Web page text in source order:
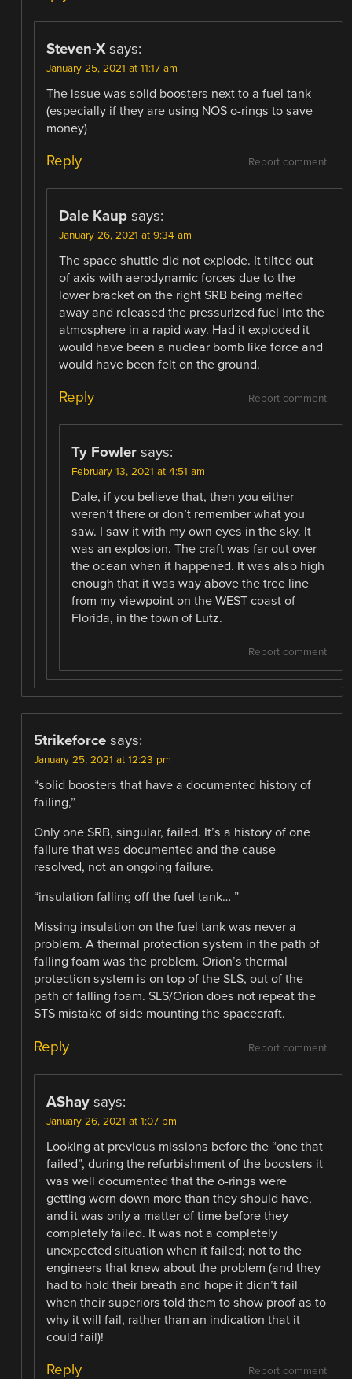
Steven-X says:
January 25, 2021 at 11:17 am
The issue was solid boosters next to a fuel tank
(especially if they are using NOS o-rings to save
money)
Report comment
Reply
Dale Kaup says:
January 26, 2021 at 9:34 am
The space shuttle did not explode. It tilted out
of axis with aerodynamic forces due to the
lower bracket on the right SRB being melted
away and released the pressurized fuel into the
atmosphere in a rapid way. Had it exploded it
would have been a nuclear bomb like force and
would have been felt on the ground.
Report comment
Reply
Ty Fowler says:
February 13, 2021 at 4:51 am
Dale, if you believe that, then you either
weren’t there or don’t remember what you
saw. I saw it with my own eyes in the sky. It
was an explosion. The craft was far out over
the ocean when it happened. It was also high
enough that it was way above the tree line
from my viewpoint on the WEST coast of
Florida, in the town of Lutz.
Report comment
5trikeforce says:
January 25, 2021 at 12:23 pm
“solid boosters that have a documented history of
failing,”
Only one SRB, singular, failed. It’s a history of one
failure that was documented and the cause
resolved, not an ongoing failure.
“insulation falling off the fuel tank… ”
Missing insulation on the fuel tank was never a
problem. A thermal protection system in the path of
falling foam was the problem. Orion’s thermal
protection system is on top of the SLS, out of the
path of falling foam. SLS/Orion does not repeat the
STS mistake of side mounting the spacecraft.
Report comment
Reply
AShay says:
January 26, 2021 at 1:07 pm
Looking at previous missions before the “one that
failed”, during the refurbishment of the boosters it
was well documented that the o-rings were
getting worn down more than they should have,
and it was only a matter of time before they
completely failed. It was not a completely
unexpected situation when it failed; not to the
engineers that knew about the problem (and they
had to hold their breath and hope it didn’t fail
when their superiors told them to show proof as to
why it will fail, rather than an indication that it
could fail)!
Report comment
Reply